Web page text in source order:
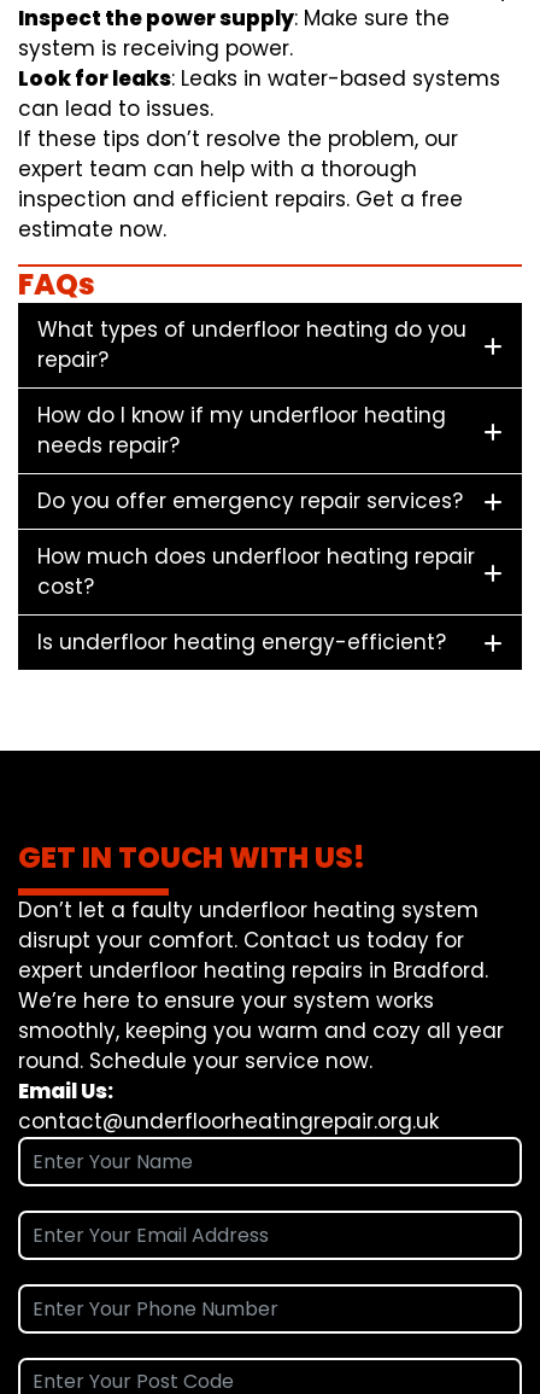
Inspect the power supply: Make sure the
system is receiving power.
Look for leaks: Leaks in water-based systems
can lead to issues.
If these tips don’t resolve the problem, our
expert team can help with a thorough
inspection and efficient repairs. Get a free
estimate now.
FAQs
What types of underfloor heating do you
repair?
How do I know if my underfloor heating
needs repair?
Do you offer emergency repair services?
How much does underfloor heating repair
cost?
Is underfloor heating energy-efficient?
GET IN TOUCH WITH US!
Don’t let a faulty underfloor heating system
disrupt your comfort. Contact us today for
expert underfloor heating repairs in Bradford.
We’re here to ensure your system works
smoothly, keeping you warm and cozy all year
round. Schedule your service now.
Email Us:
contact@underfloorheatingrepair.org.uk